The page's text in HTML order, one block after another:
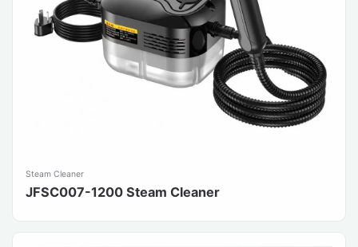
Steam Cleaner
JFSC007-1200 Steam Cleaner